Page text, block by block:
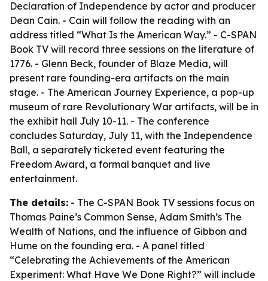
Declaration of Independence by actor and producer
Dean Cain. - Cain will follow the reading with an
address titled “What Is the American Way.” - C-SPAN
Book TV will record three sessions on the literature of
1776. - Glenn Beck, founder of Blaze Media, will
present rare founding-era artifacts on the main
stage. - The American Journey Experience, a pop-up
museum of rare Revolutionary War artifacts, will be in
the exhibit hall July 10-11. - The conference
concludes Saturday, July 11, with the Independence
Ball, a separately ticketed event featuring the
Freedom Award, a formal banquet and live
entertainment.
The details: - The C-SPAN Book TV sessions focus on
Thomas Paine’s Common Sense, Adam Smith’s The
Wealth of Nations, and the influence of Gibbon and
Hume on the founding era. - A panel titled
“Celebrating the Achievements of the American
Experiment: What Have We Done Right?” will include